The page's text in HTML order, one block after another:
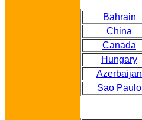
Bahrain
China
Canada
Hungary
Azerbaijan
Sao Paulo